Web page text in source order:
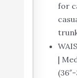
for
|